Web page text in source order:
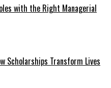
with the Right Managerial
Scholarships Transform Lives